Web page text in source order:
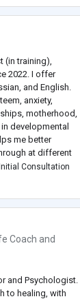
training),
2022. I offer
and English.
anxiety,
motherhood,
developmental
me better
at different
Consultation
Coach and
and Psychologist.
to healing, with